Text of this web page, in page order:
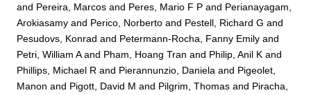
and Pereira, Marcos and Peres, Mario F P and Perianayagam,
Arokiasamy and Perico, Norberto and Pestell, Richard G and
Pesudovs, Konrad and Petermann-Rocha, Fanny Emily and
Petri, William Aand Pham, Hoang Tran and Philip, Anil K and
Phillips, Michael R and Pierannunzio, Daniela and Pigeolet,
Manon and Pigott, David M and Pilgrim, Thomas and Piracha,